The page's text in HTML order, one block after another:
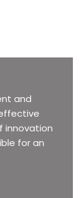
and
innovation
for an